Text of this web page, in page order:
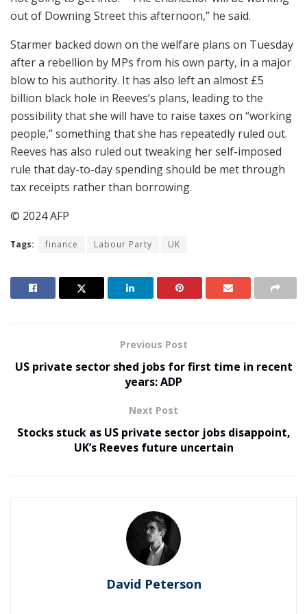
out of Downing Street this afternoon,” he said.
Starmer backed down on the welfare plans on Tuesday
after a rebellion by MPs from his own party, in a major
blow to his authority. It has also left an almost £5
billion black hole in Reeves’s plans, leading to the
possibility that she will have to raise taxes on “working
people,” something that she has repeatedly ruled out.
Reeves has also ruled out tweaking her self-imposed
rule that day-to-day spending should be met through
tax receipts rather than borrowing.
© 2024 AFP
Tags: finance Labour Party UK
Previous Post
US private sector shed jobs for first time in recent
years: ADP
Next Post
Stocks stuck as US private sector jobs disappoint,
UK’s Reeves future uncertain
David Peterson